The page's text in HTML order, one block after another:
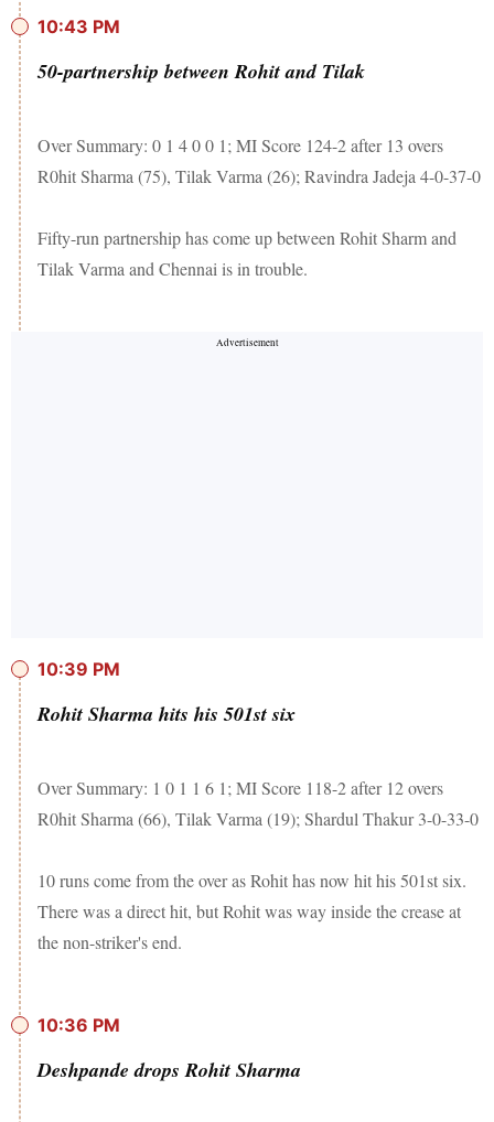
10:43 PM
50-partnership between Rohit and Tilak
Over Summary: 0 1 4 0 0 1; MI Score 124-2 after 13 overs
R0hit Sharma (75), Tilak Varma (26); Ravindra Jadeja 4-0-37-0
Fifty-run partnership has come up between Rohit Sharm and
Tilak Varma and Chennai is in trouble.
10:39 PM
Rohit Sharma hits his 501st six
Over Summary: 1 0 1 1 6 1; MI Score 118-2 after 12 overs
R0hit Sharma (66), Tilak Varma (19); Shardul Thakur 3-0-33-0
10 runs come from the over as Rohit has now hit his 501st six.
There was a direct hit, but Rohit was way inside the crease at
the non-striker's end.
10:36 PM
Deshpande drops Rohit Sharma